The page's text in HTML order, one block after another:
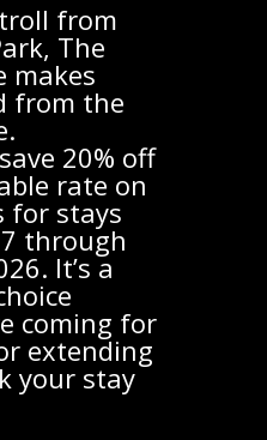
from
The
makes
from the
20% off
rate on
for stays
through
It’s a
coming for
extending
your stay